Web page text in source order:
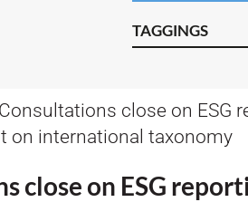
TAGGINGS
close on ESG
on international taxonomy
close on ESG